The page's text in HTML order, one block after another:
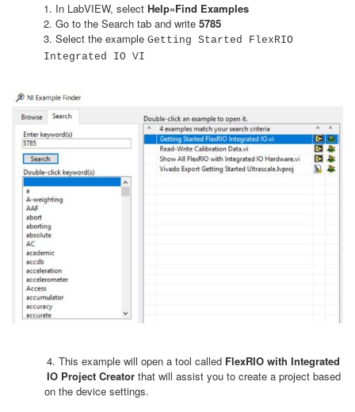
1. In LabVIEW, select Help»Find Examples
2. Go to the Search tab and write 5785
3. Select the example Getting Started FlexRIO
Integrated IO VI
4. This example will open a tool called FlexRIO with Integrated
IO Project Creatorthat will assist you to create a project based
on the device settings.